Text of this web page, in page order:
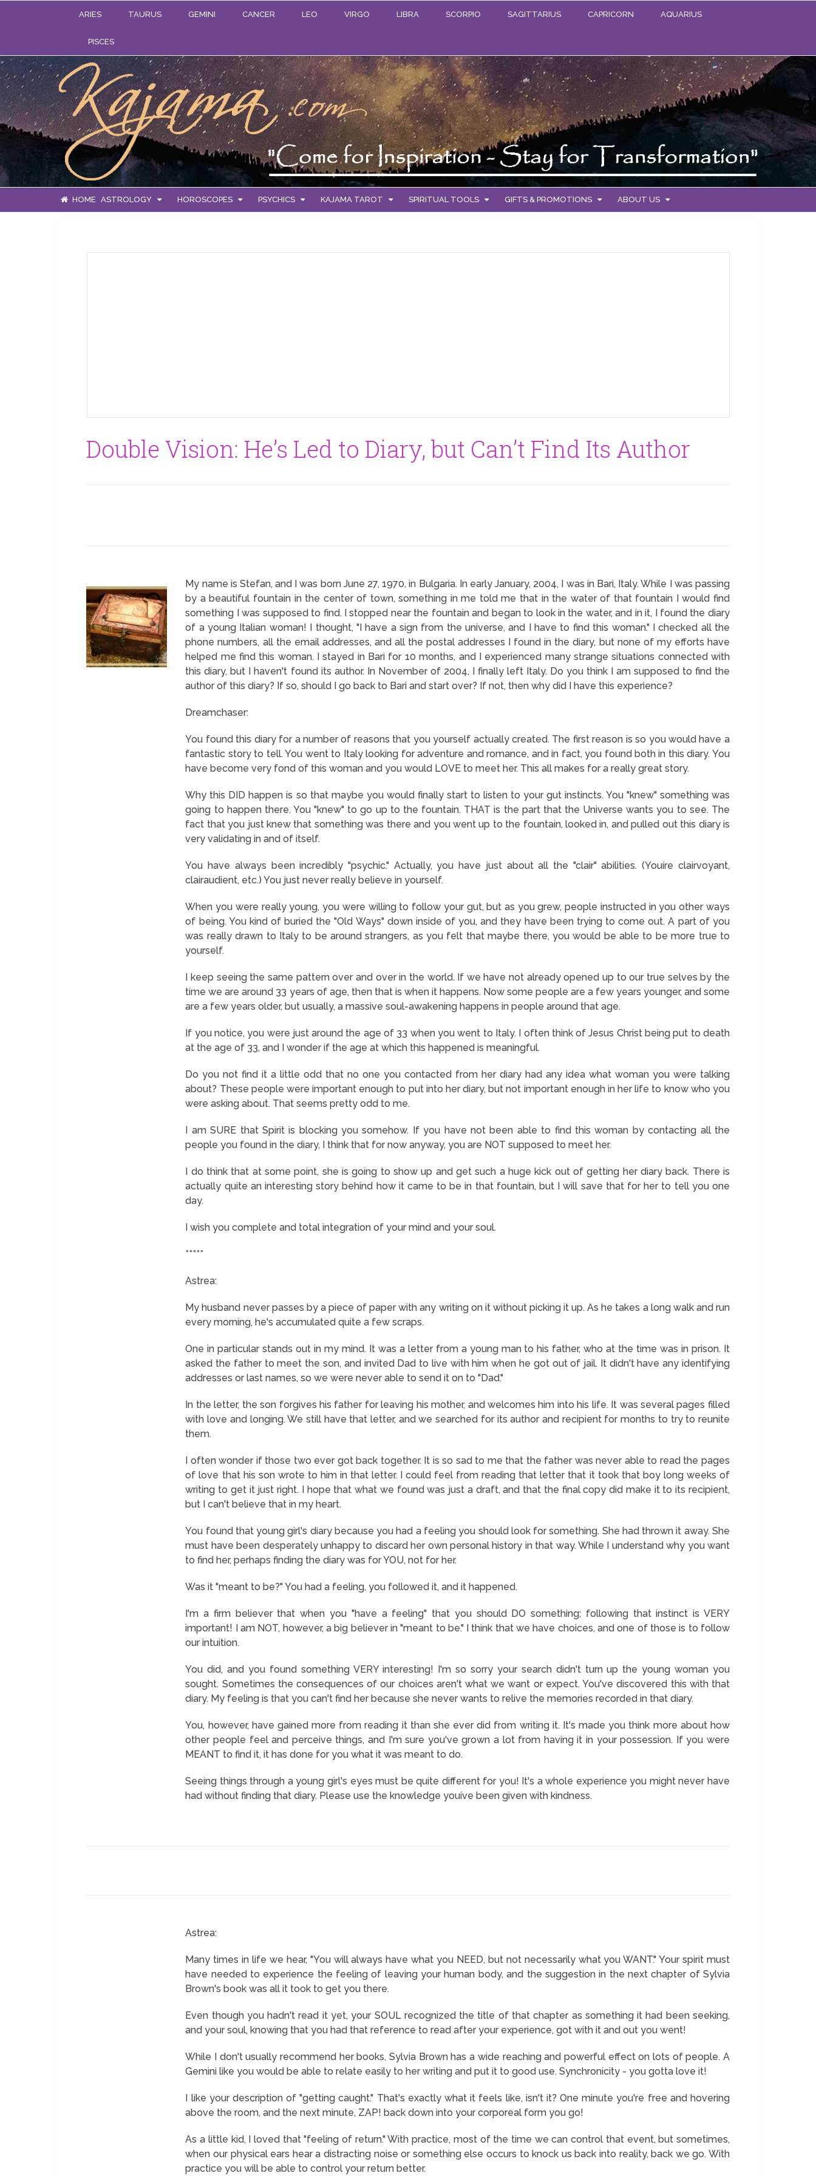
ARIES TAURUS GEMINI CANCER LEO VIRGO LIBRA SCORPIO SAGITTARIUS CAPRICORN AQUARIUS
PISCES
HOME ASTROLOGY HOROSCOPES PSYCHICS KAJAMA TAROT SPIRITUAL TOOLS GIFTS & PROMOTIONS ABOUT US
Double Vision: He’s Led to Diary, but Can’t Find Its Author
My name is Stefan, and I was born June 27, 1970, in Bulgaria. In early January, 2004, I was in Bari, Italy. While I was passing
by a beautiful fountain in the center of town, something in me told me that in the water of that fountain I would find
something I was supposed to find. I stopped near the fountain and began to look in the water, and in it, I found the diary
of a young Italian woman! I thought, "I have a sign from the universe, and I have to find this woman." I checked all the
phone numbers, all the email addresses, and all the postal addresses I found in the diary, but none of my efforts have
helped me find this woman. I stayed in Bari for 10 months, and I experienced many strange situations connected with
this diary, but I haven't found its author. In November of 2004, I finally left Italy. Do you think I am supposed to find the
author of this diary? If so, should I go back to Bari and start over? If not, then why did I have this experience?
Dreamchaser:
You found this diary for a number of reasons that you yourself actually created. The first reason is so you would have a
fantastic story to tell. You went to Italy looking for adventure and romance, and in fact, you found both in this diary. You
have become very fond of this woman and you would LOVE to meet her. This all makes for a really great story.
Why this DID happen is so that maybe you would finally start to listen to your gut instincts. You "knew" something was
going to happen there. You "knew" to go up to the fountain. THAT is the part that the Universe wants you to see. The
fact that you just knew that something was there and you went up to the fountain, looked in, and pulled out this diary is
very validating in and of itself.
You have always been incredibly "psychic." Actually, you have just about all the "clair" abilities. (Youíre clairvoyant,
clairaudient, etc.) You just never really believe in yourself.
When you were really young, you were willing to follow your gut, but as you grew, people instructed in you other ways
of being. You kind of buried the "Old Ways" down inside of you, and they have been trying to come out. A part of you
was really drawn to Italy to be around strangers, as you felt that maybe there, you would be able to be more true to
yourself.
I keep seeing the same pattern over and over in the world. If we have not already opened up to our true selves by the
time we are around 33 years of age, then that is when it happens. Now some people are a few years younger, and some
are a few years older, but usually, a massive soul-awakening happens in people around that age.
If you notice, you were just around the age of 33 when you went to Italy. I often think of Jesus Christ being put to death
at the age of 33, and I wonder if the age at which this happened is meaningful.
Do you not find it a little odd that no one you contacted from her diary had any idea what woman you were talking
about? These people were important enough to put into her diary, but not important enough in her life to know who you
were asking about. That seems pretty odd to me.
I am SURE that Spirit is blocking you somehow. If you have not been able to find this woman by contacting all the
people you found in the diary, I think that for now anyway, you are NOT supposed to meet her.
I do think that at some point, she is going to show up and get such a huge kick out of getting her diary back. There is
actually quite an interesting story behind how it came to be in that fountain, but I will save that for her to tell you one
day.
I wish you complete and total integration of your mind and your soul.
*****
Astrea:
My husband never passes by a piece of paper with any writing on it without picking it up. As he takes a long walk and run
every morning, he's accumulated quite a few scraps.
One in particular stands out in my mind. It was a letter from a young man to his father, who at the time was in prison. It
asked the father to meet the son, and invited Dad to live with him when he got out of jail. It didn't have any identifying
addresses or last names, so we were never able to send it on to "Dad."
In the letter, the son forgives his father for leaving his mother, and welcomes him into his life. It was several pages filled
with love and longing. We still have that letter, and we searched for its author and recipient for months to try to reunite
them.
I often wonder if those two ever got back together. It is so sad to me that the father was never able to read the pages
of love that his son wrote to him in that letter. I could feel from reading that letter that it took that boy long weeks of
writing to get it just right. I hope that what we found was just a draft, and that the final copy did make it to its recipient,
but I can't believe that in my heart.
You found that young girl's diary because you had a feeling you should look for something. She had thrown it away. She
must have been desperately unhappy to discard her own personal history in that way. While I understand why you want
to find her, perhaps finding the diary was for YOU, not for her.
Was it "meant to be?" You had a feeling, you followed it, and it happened.
I'm a firm believer that when you "have a feeling" that you should DO something; following that instinct is VERY
important! I am NOT, however, a big believer in "meant to be." I think that we have choices, and one of those is to follow
our intuition.
You did, and you found something VERY interesting! I'm so sorry your search didn't turn up the young woman you
sought. Sometimes the consequences of our choices aren't what we want or expect. You've discovered this with that
diary. My feeling is that you can't find her because she never wants to relive the memories recorded in that diary.
You, however, have gained more from reading it than she ever did from writing it. It's made you think more about how
other people feel and perceive things, and I'm sure you've grown a lot from having it in your possession. If you were
MEANT to find it, it has done for you what it was meant to do.
Seeing things through a young girl's eyes must be quite different for you! It's a whole experience you might never have
had without finding that diary. Please use the knowledge youíve been given with kindness.
Astrea:
Many times in life we hear, "You will always have what you NEED, but not necessarily what you WANT." Your spirit must
have needed to experience the feeling of leaving your human body, and the suggestion in the next chapter of Sylvia
Brown's book was all it took to get you there.
Even though you hadn't read it yet, your SOUL recognized the title of that chapter as something it had been seeking,
and your soul, knowing that you had that reference to read after your experience, got with it and out you went!
While I don't usually recommend her books, Sylvia Brown has a wide reaching and powerful effect on lots of people. A
Gemini like you would be able to relate easily to her writing and put it to good use. Synchronicity - you gotta love it!
I like your description of "getting caught." That's exactly what it feels like, isn't it? One minute you're free and hovering
above the room, and the next minute, ZAP! back down into your corporeal form you go!
As a little kid, I loved that "feeling of return." With practice, most of the time we can control that event, but sometimes,
when our physical ears hear a distracting noise or something else occurs to knock us back into reality, back we go. With
practice you will be able to control your return better.